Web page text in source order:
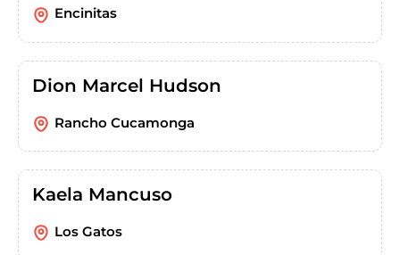
Encinitas
Dion Marcel Hudson
Rancho Cucamonga
Kaela Mancuso
Los Gatos